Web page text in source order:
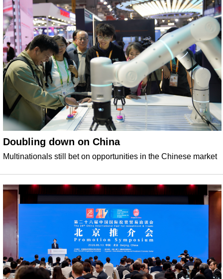
Doubling down on China
Multinationals still bet on opportunities in the Chinese market